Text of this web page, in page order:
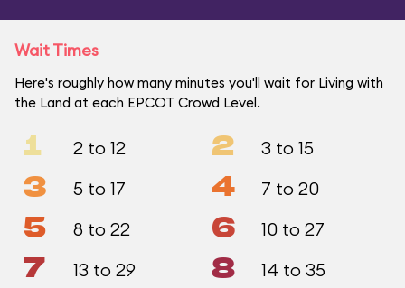
Wait Times
Here's roughly how many minutes you'll wait for Living with
the Land at each EPCOT Crowd Level.
1 2 to 12 2 3 to 15
3 5 to 17 4 7 to 20
5 8 to 22 6 10 to 27
7 13 to 29 8 14 to 35